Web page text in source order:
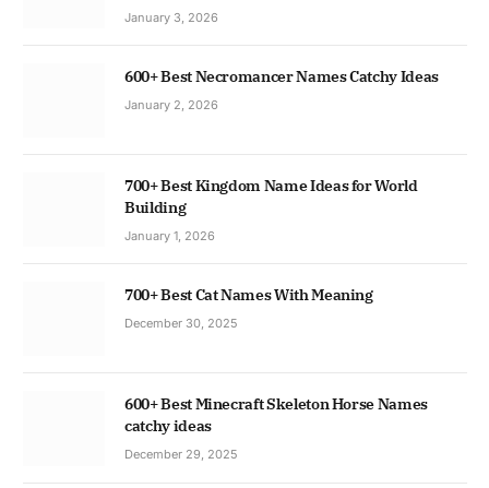
January 3, 2026
600+ Best Necromancer Names Catchy Ideas
January 2, 2026
700+ Best Kingdom Name Ideas for World
Building
January 1, 2026
700+ Best Cat Names With Meaning
December 30, 2025
600+ Best Minecraft Skeleton Horse Names
catchy ideas
December 29, 2025